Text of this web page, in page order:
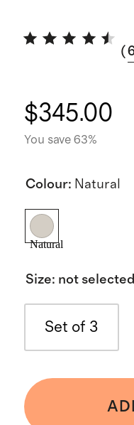
(
$345.00
You save 63%
Colour: Natural
Natural
Size: not selected
Set of 3